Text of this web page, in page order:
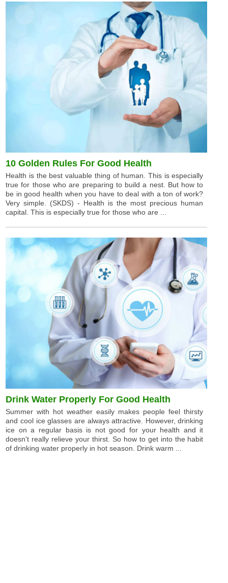
10 Golden Rules For Good Health
Health is the best valuable thing of human. This is especially
true for those who are preparing to build a nest. But how to
be in good health when you have to deal with a ton of work?
Very simple. (SKDS) - Health is the most precious human
capital. This is especially true for those who are ...
Drink Water Properly For Good Health
Summer with hot weather easily makes people feel thirsty
and cool ice glasses are always attractive. However, drinking
ice on a regular basis is not good for your health and it
doesn't really relieve your thirst. So how to get into the habit
of drinking water properly in hot season. Drink warm ...